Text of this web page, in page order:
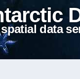
data